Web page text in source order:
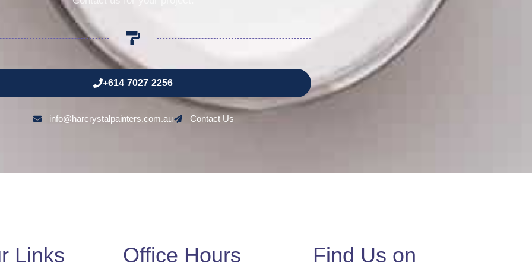
+614 7027 2256
info@harcrystalpainters.com.au Contact Us
Links Office Hours Find Us on